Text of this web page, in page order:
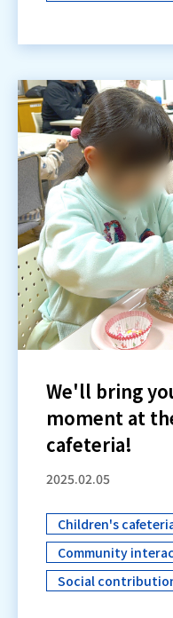
We'll bring
moment at
cafeteria!
2025.02.05
Children's
Community
Social